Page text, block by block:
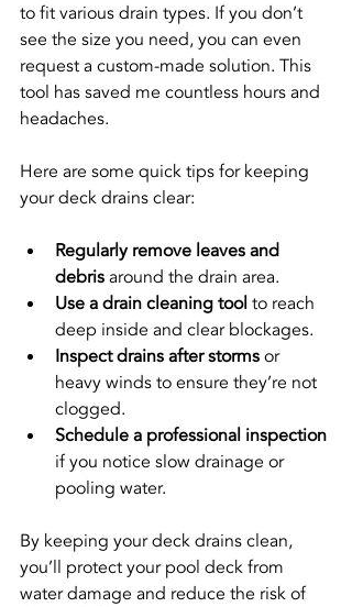
to fit various drain types. If you don’t
see the size you need, you can even
request a custom-made solution. This
tool has saved me countless hours and
headaches.
Here are some quick tips for keeping
your deck drains clear:
Regularly remove leaves and
debris around the drain area.
Use a drain cleaning tool to reach
deep inside and clear blockages.
Inspect drains after storms or
heavy winds to ensure they’re not
clogged.
Schedule a professional inspection
if you notice slow drainage or
pooling water.
By keeping your deck drains clean,
you’ll protect your pool deck from
water damage and reduce the risk of